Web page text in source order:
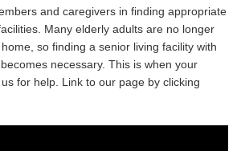
and caregivers in finding appropriate
Many elderly adults are no longer
so finding a senior living facility with
necessary. This is when your
for help. Link to our page by clicking